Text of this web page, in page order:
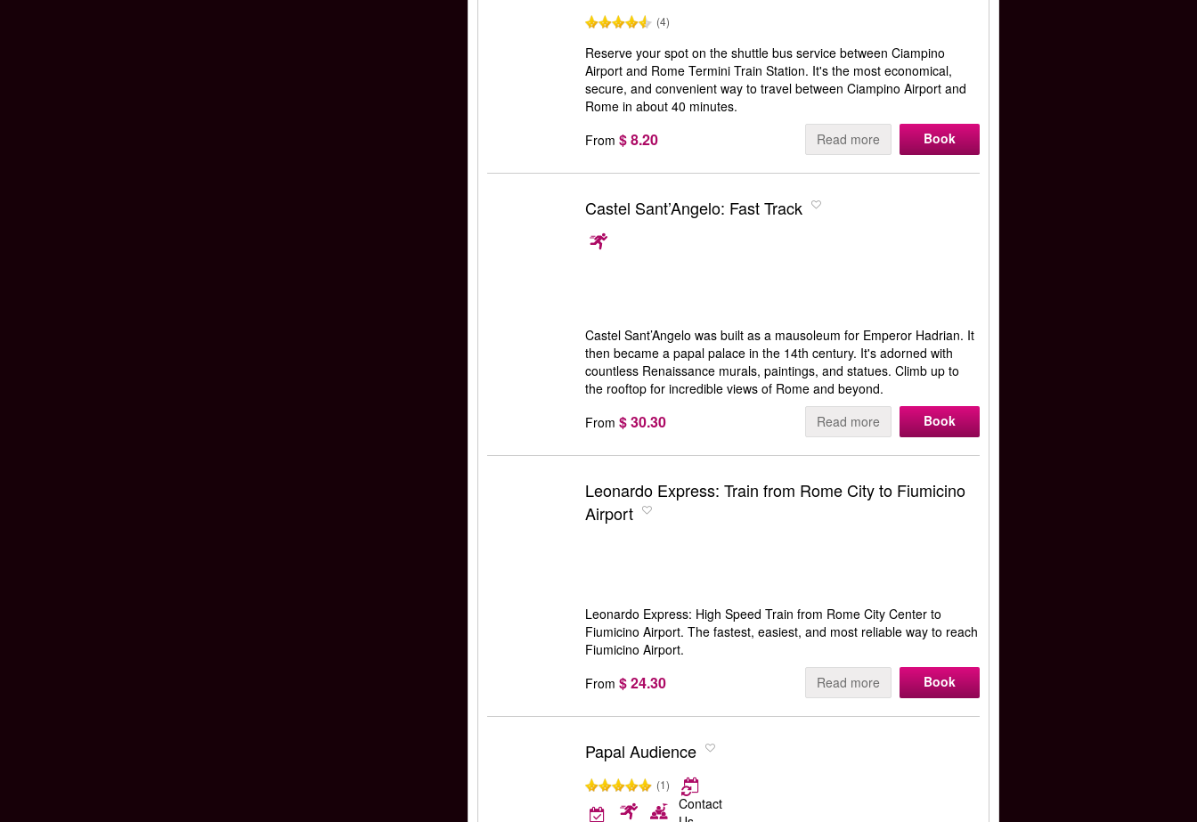
(4)
Reserve your spot on the shuttle bus service between Ciampino
Airport and Rome Termini Train Station. It's the most economical,
secure, and convenient way to travel between Ciampino Airport and
Rome in about 40 minutes.
From $ 8.20 Read more Book
Castel Sant’Angelo: Fast Track
Castel Sant’Angelo was built as a mausoleum for Emperor Hadrian. It
then became a papal palace in the 14th century. It's adorned with
countless Renaissance murals, paintings, and statues. Climb up to
the rooftop for incredible views of Rome and beyond.
From $ 30.30 Read more Book
Leonardo Express: Train from Rome City to Fiumicino
Airport
Leonardo Express: High Speed Train from Rome City Center to
Fiumicino Airport. The fastest, easiest, and most reliable way to reach
Fiumicino Airport.
From $ 24.30 Read more Book
Papal Audience
(1)
Contact